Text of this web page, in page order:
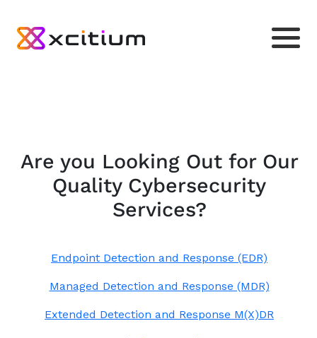
Are you Looking Out for Our
Quality Cybersecurity
Services?
Endpoint Detection and Response (EDR)
Managed Detection and Response (MDR)
Extended Detection and Response M(X)DR